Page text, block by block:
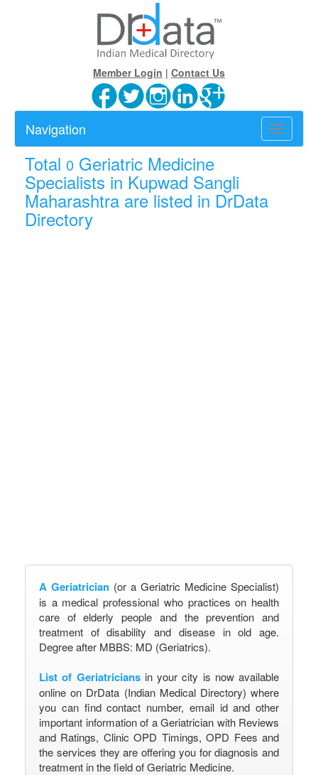
Member Login | Contact Us
Toggle
Navigation
Total 0 Geriatric Medicine
Specialists in Kupwad Sangli
Maharashtra are listed in DrData
Directory
A Geriatrician (or a Geriatric Medicine Specialist)
is a medical professional who practices on health
care of elderly people and the prevention and
treatment of disability and disease in old age.
Degree after MBBS: MD (Geriatrics).
List of Geriatriciansin your city is now available
online on DrData (Indian Medical Directory) where
you can find contact number, email id and other
important information of a Geriatrician with Reviews
and Ratings, Clinic OPD Timings, OPD Fees and
the services they are offering you for diagnosis and
treatment in the field of Geriatric Medicine.